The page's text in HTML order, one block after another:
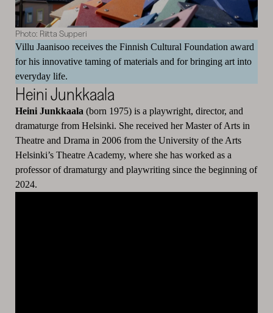
Photo: Riitta Supperi
Villu Jaanisoo receives the Finnish Cultural Foundation award
for his innovative taming of materials and for bringing art into
everyday life.
Heini Junkkaala
Heini Junkkaala (born 1975) is a playwright, director, and
dramaturge from Helsinki. She received her Master of Arts in
Theatre and Drama in 2006 from the University of the Arts
Helsinki’s Theatre Academy, where she has worked as a
professor of dramaturgy and playwriting since the beginning of
2024.